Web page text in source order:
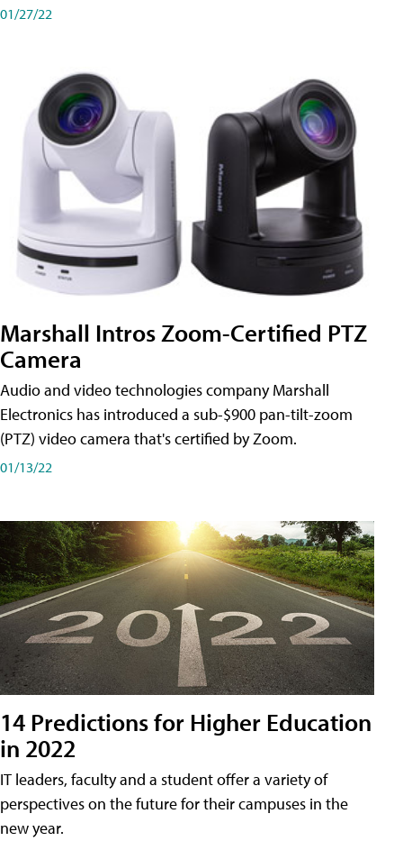
01/27/22
Marshall Intros Zoom-Certified PTZ
Camera
Audio and video technologies company Marshall
Electronics has introduced a sub-$900 pan-tilt-zoom
(PTZ) video camera that's certified by Zoom.
01/13/22
14 Predictions for Higher Education
in 2022
IT leaders, faculty and a student offer a variety of
perspectives on the future for their campuses in the
new year.